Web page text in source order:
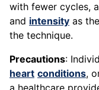
with fewer cycles,
and intensity as
the technique.
Precautions:
heart conditions,